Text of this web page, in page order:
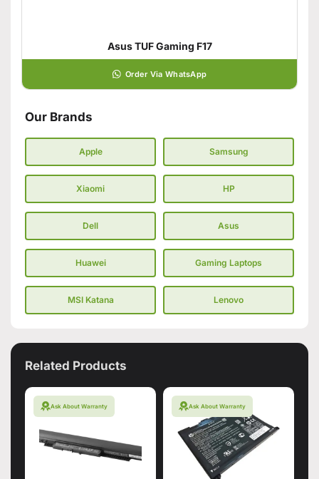
Asus TUF Gaming F17
Order Via WhatsApp
Our Brands
Apple Samsung
Xiaomi HP
Dell Asus
Huawei Gaming Laptops
MSI Katana Lenovo
Related Products
Ask About Warranty Ask About Warranty